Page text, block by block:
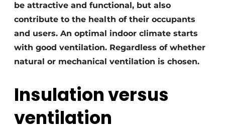
be attractive and functional, but also
contribute to the health of their occupants
and users. An optimal indoor climate starts
with good ventilation. Regardless of whether
natural or mechanical ventilation is chosen.
Insulation versus
ventilation